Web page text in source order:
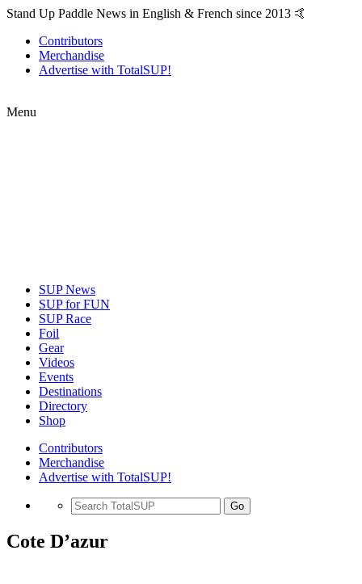
Stand Up Paddle News in English & French since 2013 🤙
Contributors
Merchandise
Advertise with TotalSUP!
Menu
SUP News
SUP for FUN
SUP Race
Foil
Gear
Videos
Events
Destinations
Directory
Shop
Contributors
Merchandise
Advertise with TotalSUP!
Go
Cote D’azur